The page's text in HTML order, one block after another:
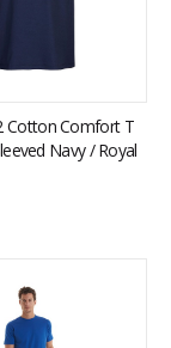
Cotton Comfort T
Navy / Royal